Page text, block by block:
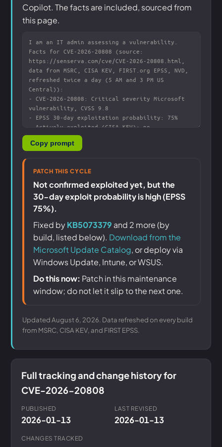
Copilot. The facts are included, sourced from
this page.
Copy prompt
PATCH THIS CYCLE
Not confirmed exploited yet, but the
30-day exploit probability is high (EPSS
75%).
Fixed byKB5073379 and 2 more (by
build, listed below). Download from the
Microsoft Update Catalog, or deploy via
Windows Update, Intune, or WSUS.
Do this now: Patch in this maintenance
window; do not let it slip to the next one.
Updated August 6, 2026. Data refreshed on every build
from MSRC, CISA KEV, and FIRST EPSS.
Full tracking and change history for
CVE-2026-20808
PUBLISHED
2026-01-13
LAST REVISED
2026-01-13
CHANGES TRACKED